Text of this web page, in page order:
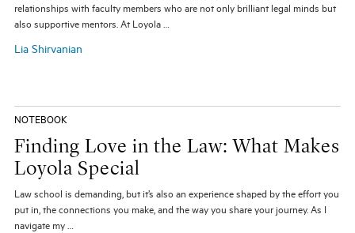
relationships with faculty members who are not only brilliant legal minds but
also supportive mentors. At Loyola …
Lia Shirvanian
NOTEBOOK
Finding Love in the Law: What Makes
Loyola Special
Law school is demanding, but it’s also an experience shaped by the effort you
put in, the connections you make, and the way you share your journey. As I
navigate my …